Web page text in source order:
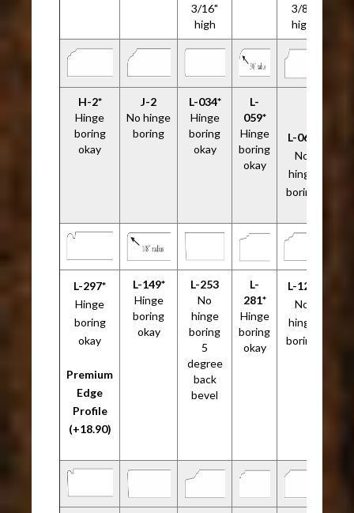
3/16"
high
3/8"
high
H-2*
Hinge
boring
okay
J-2
No hinge
boring
L-034*
Hinge
boring
okay
L-
059*
Hinge
boring
okay
L-061
No
hinge
boring
L-297*
Hinge
boring
okay
Premium
Edge
Profile
(+18.90)
L-149*
Hinge
boring
okay
L-253
No
hinge
boring
5
degree
back
bevel
L-
281*
Hinge
boring
okay
L-120
No
hinge
boring